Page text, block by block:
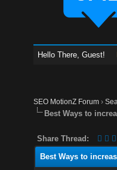
Hello There, Guest!
SEO MotionZ Forum ›
Best Ways to
Share Thread:
Best Ways to